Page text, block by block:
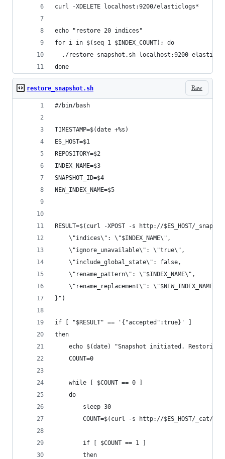
curl -XDELETE localhost:9200/elasticlogs*
echo "restore 20 indices"
for i in $(seq 1 $INDEX_COUNT); do
./restore_snapshot.sh localhost:9200
done
Raw
restore_snapshot.sh
#/bin/bash
TIMESTAMP=$(date +%s)
ES_HOST=$1
REPOSITORY=$2
INDEX_NAME=$3
SNAPSHOT_ID=$4
NEW_INDEX_NAME=$5
RESULT=$(curl -XPOST -s http://$ES_HOST/
    \"indices\": \"$INDEX_NAME\",
    \"ignore_unavailable\": \"true\",
    \"include_global_state\": false,
    \"rename_pattern\": \"$INDEX_NAME\",
    \"rename_replacement\": \"$NEW_INDEX_NAME\"
}")
if [ "$RESULT" == '{"accepted":true}' ]
then
echo $(date) "Snapshot initiated.
    COUNT=0
    while [ $COUNT == 0 ]
    do
	    sleep 30
COUNT=$(curl -s http://$ES_HOST/_cat/
        if [ $COUNT == 1 ]
        then